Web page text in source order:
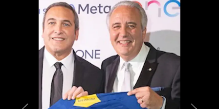
PARTNERS
CHARITY